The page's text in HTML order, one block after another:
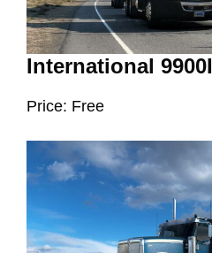
International 9900I
Price: Free